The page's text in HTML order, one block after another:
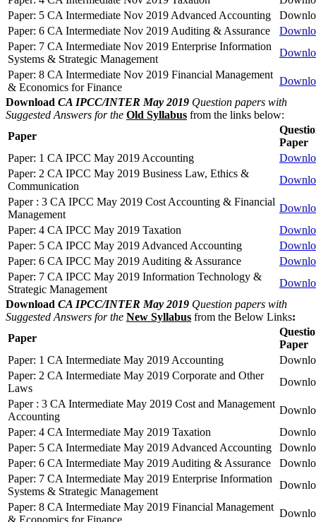
Paper: 5 CA Intermediate Nov 2019 Advanced Accounting
Paper: 6 CA Intermediate Nov 2019 Auditing & Assurance
Paper: 7 CA Intermediate Nov 2019 Enterprise Information
Systems & Strategic Management
Paper: 8 CA Intermediate Nov 2019 Financial Management
& Economics for Finance
Download CA IPCC/INTER May 2019 Question papers with
Suggested Answers for the Old Syllabus from the links below:
Paper
Paper
Paper: 1 CA IPCC May 2019 Accounting
Paper: 2 CA IPCC May 2019 Business Law, Ethics &
Communication
Paper : 3 CA IPCC May 2019 Cost Accounting & Financial
Management
Paper: 4 CA IPCC May 2019 Taxation
Paper: 5 CA IPCC May 2019 Advanced Accounting
Paper: 6 CA IPCC May 2019 Auditing & Assurance
Paper: 7 CA IPCC May 2019 Information Technology &
Strategic Management
Download CA IPCC/INTER May 2019 Question papers with
Suggested Answers for the New Syllabus from the Below Links:
Paper
Paper
Paper: 1 CA Intermediate May 2019 Accounting
Paper: 2 CA Intermediate May 2019 Corporate and Other
Laws
Paper : 3 CA Intermediate May 2019 Cost and Management
Accounting
Paper: 4 CA Intermediate May 2019 Taxation
Paper: 5 CA Intermediate May 2019 Advanced Accounting
Paper: 6 CA Intermediate May 2019 Auditing & Assurance
Paper: 7 CA Intermediate May 2019 Enterprise Information
Systems & Strategic Management
Paper: 8 CA Intermediate May 2019 Financial Management